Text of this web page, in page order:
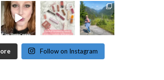
Follow on Instagram